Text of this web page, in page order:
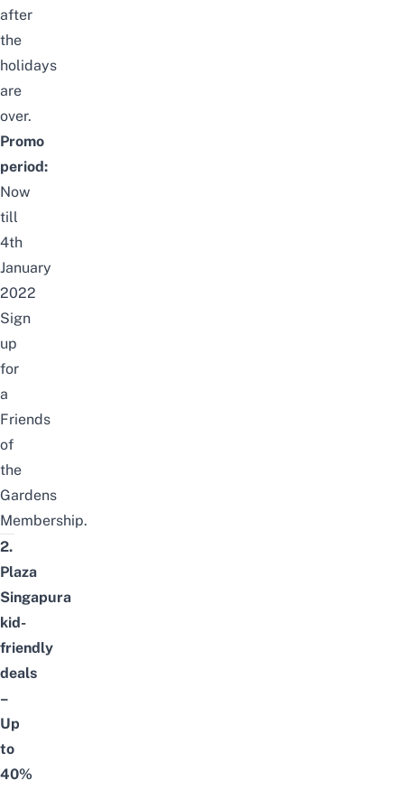
after
the
holidays
are
over.
Promo
period:
Now
till
4th
January
2022
Sign
up
for
a
Friends
of
the
Gardens
Membership.
2.
Plaza
Singapura
kid-
friendly
deals
–
Up
to
40%